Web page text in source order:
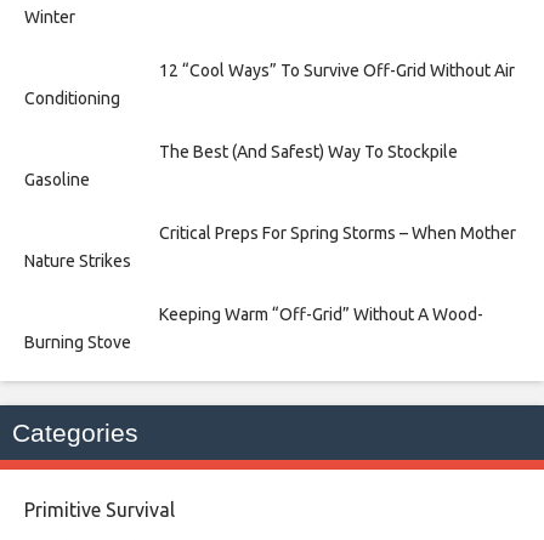
Winter
12 “Cool Ways” To Survive Off-Grid Without Air
Conditioning
The Best (And Safest) Way To Stockpile
Gasoline
Critical Preps For Spring Storms – When Mother
Nature Strikes
Keeping Warm “Off-Grid” Without A Wood-
Burning Stove
Categories
Primitive Survival